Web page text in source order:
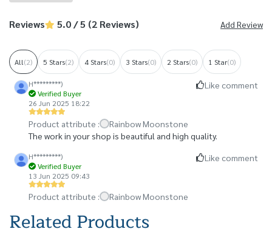
Reviews 5.0 / 5 (2 Reviews) Add Review
All(2) 5 Stars(2) 4 Stars(0) 3 Stars(0) 2 Stars(0) 1 Star(0)
H*********)
Verified Buyer
26 Jun 2025 18:22
Product attribute :
Rainbow Moonstone
The work in your shop is beautiful and high quality.
Like comment
H*********)
Verified Buyer
13 Jun 2025 09:43
Product attribute : Rainbow Moonstone
Like comment
Related Products